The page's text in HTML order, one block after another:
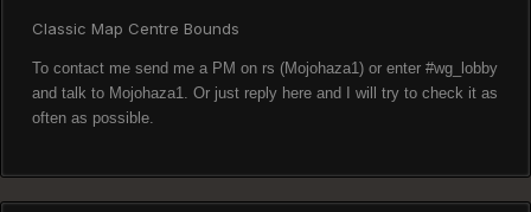
Classic Map Centre Bounds
To contact me send me a PM on rs (Mojohaza1) or enter #wg_lobby
and talk to Mojohaza1. Or just reply here and I will try to check it as
often as possible.